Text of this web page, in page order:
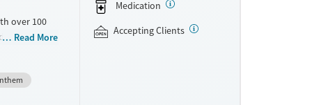
over 100
use
line,
food
Read More
Medication
Accepting Clients